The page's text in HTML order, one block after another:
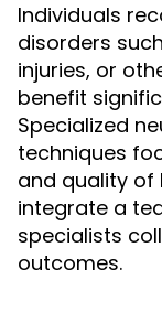
Individuals
disorders
injuries, or
benefit
Specialized
techniques
and quality of
integrate a
specialists
outcomes.